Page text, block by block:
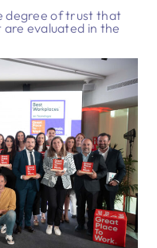
degree of trust that
evaluated in the